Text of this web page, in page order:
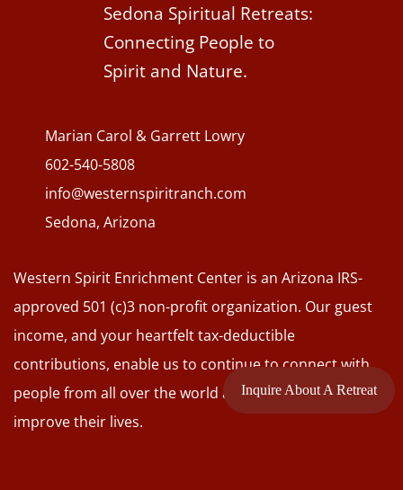
Inquire About A Retreat
Sedona Spiritual Retreats:
Connecting People to
Spirit and Nature.
Marian Carol & Garrett Lowry
602-540-5808
info@westernspiritranch.com
Sedona, Arizona
Western Spirit Enrichment Center is an Arizona IRS-
approved 501 (c)3 non-profit organization. Our guest
income, and your heartfelt tax-deductible
contributions, enable us to continue to connect with
people from all over the world and to assist them to
improve their lives.